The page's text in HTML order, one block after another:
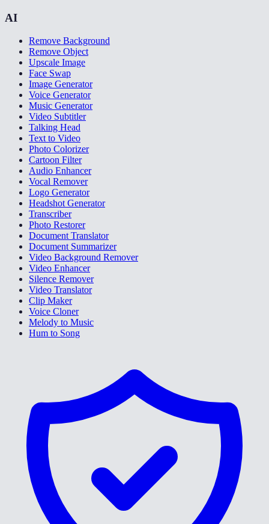
AI
Remove Background
Remove Object
Upscale Image
Face Swap
Image Generator
Voice Generator
Music Generator
Video Subtitler
Talking Head
Text to Video
Photo Colorizer
Cartoon Filter
Audio Enhancer
Vocal Remover
Logo Generator
Headshot Generator
Transcriber
Photo Restorer
Document Translator
Document Summarizer
Video Background Remover
Video Enhancer
Silence Remover
Video Translator
Clip Maker
Voice Cloner
Melody to Music
Hum to Song